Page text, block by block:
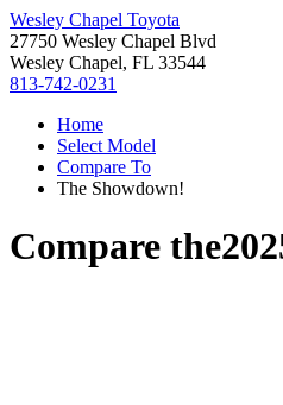
Wesley Chapel Toyota
27750 Wesley Chapel Blvd
Wesley Chapel, FL 33544
813-742-0231
Home
Select Model
Compare To
The Showdown!
Compare the